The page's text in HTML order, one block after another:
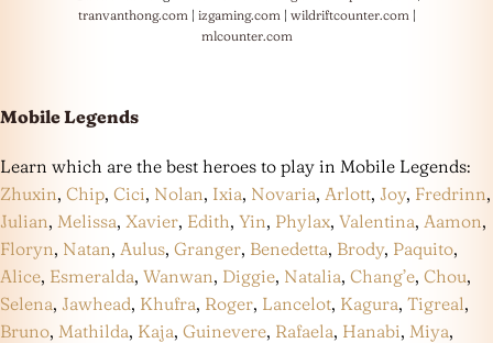
tranvanthong.com| izgaming.com| wildriftcounter.com|
mlcounter.com
Mobile Legends
Learn which are the best heroes to play in Mobile Legends:
Zhuxin, Chip, Cici, Nolan, Ixia, Novaria, Arlott, Joy, Fredrinn,
Julian, Melissa, Xavier, Edith, Yin, Phylax, Valentina, Aamon,
Floryn, Natan, Aulus, Granger, Benedetta, Brody, Paquito,
Alice, Esmeralda, Wanwan, Diggie, Natalia, Chang’e, Chou,
Selena, Jawhead, Khufra, Roger, Lancelot, Kagura, Tigreal,
Bruno, Mathilda, Kaja, Guinevere, Rafaela, Hanabi, Miya,